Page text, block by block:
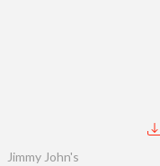
Jimmy John's